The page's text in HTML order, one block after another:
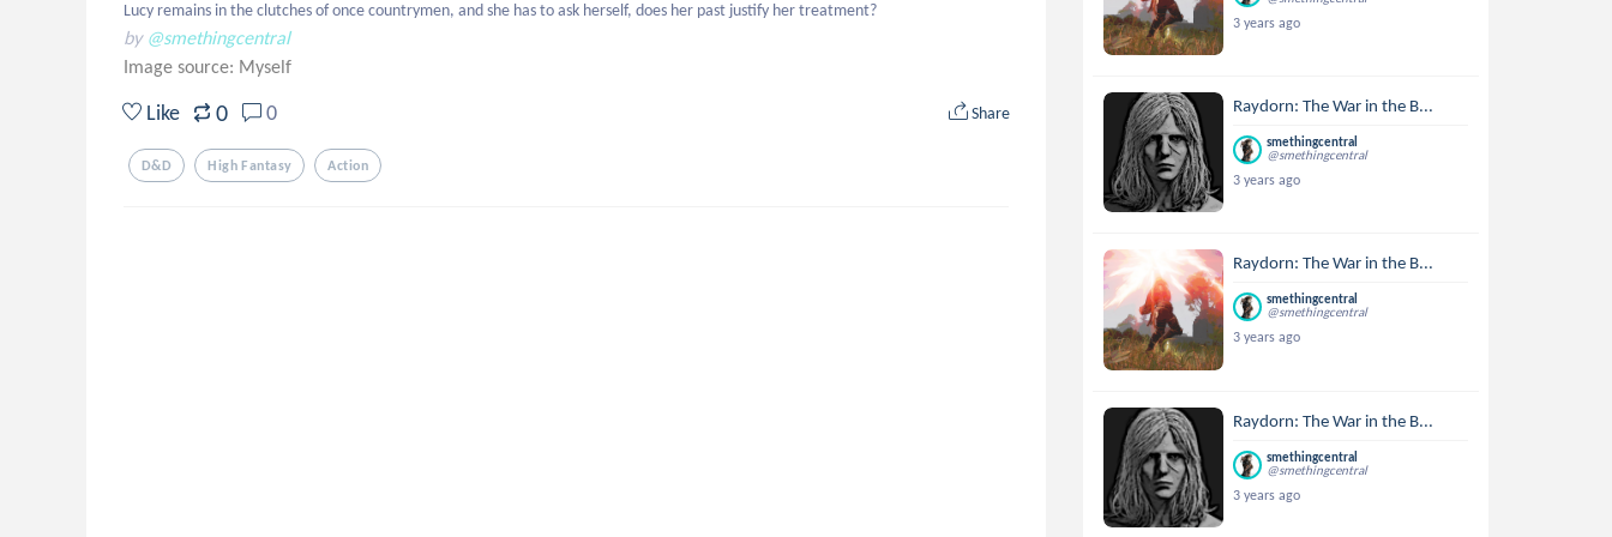
Lucy remains in the clutches of once countrymen, and she has to ask herself, does her past justify her treatment?
by @smethingcentral
Image source: Myself
Like 0 0 Share
D&d High Fantasy Action
3 years ago
Raydorn: The War in the B...
smethingcentral
@smethingcentral
3 years ago
Raydorn: The War in the B...
smethingcentral
@smethingcentral
3 years ago
Raydorn: The War in the B...
smethingcentral
@smethingcentral
3 years ago